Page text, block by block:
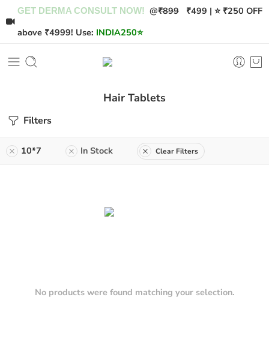
GET DERMA CONSULT NOW! @₹899 ₹499 | ⭐ ₹250 OFF
above ₹4999! Use: INDIA250⭐
Hair Tablets
Filters
10*7 In Stock Clear Filters
No products were found matching your selection.